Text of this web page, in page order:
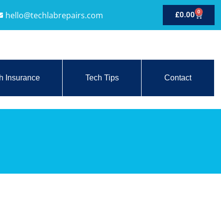
hello@techlabrepairs.com £0.00 0
Insurance Tech Tips Contact